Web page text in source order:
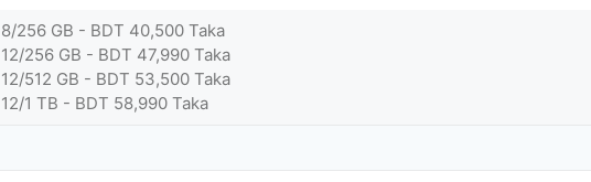
8/256 GB - BDT 40,500 Taka
12/256 GB - BDT 47,990 Taka
12/512 GB - BDT 53,500 Taka
12/1 TB - BDT 58,990 Taka